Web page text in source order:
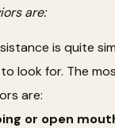
are:
is quite
look for. The
are:
or open